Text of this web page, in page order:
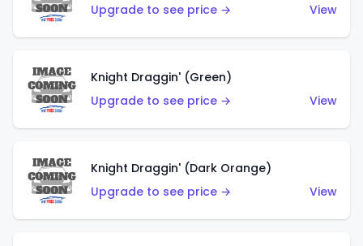
Upgrade to see price →
View
Knight Draggin' (Green)
Upgrade to see price →
View
Knight Draggin' (Dark Orange)
Upgrade to see price →
View